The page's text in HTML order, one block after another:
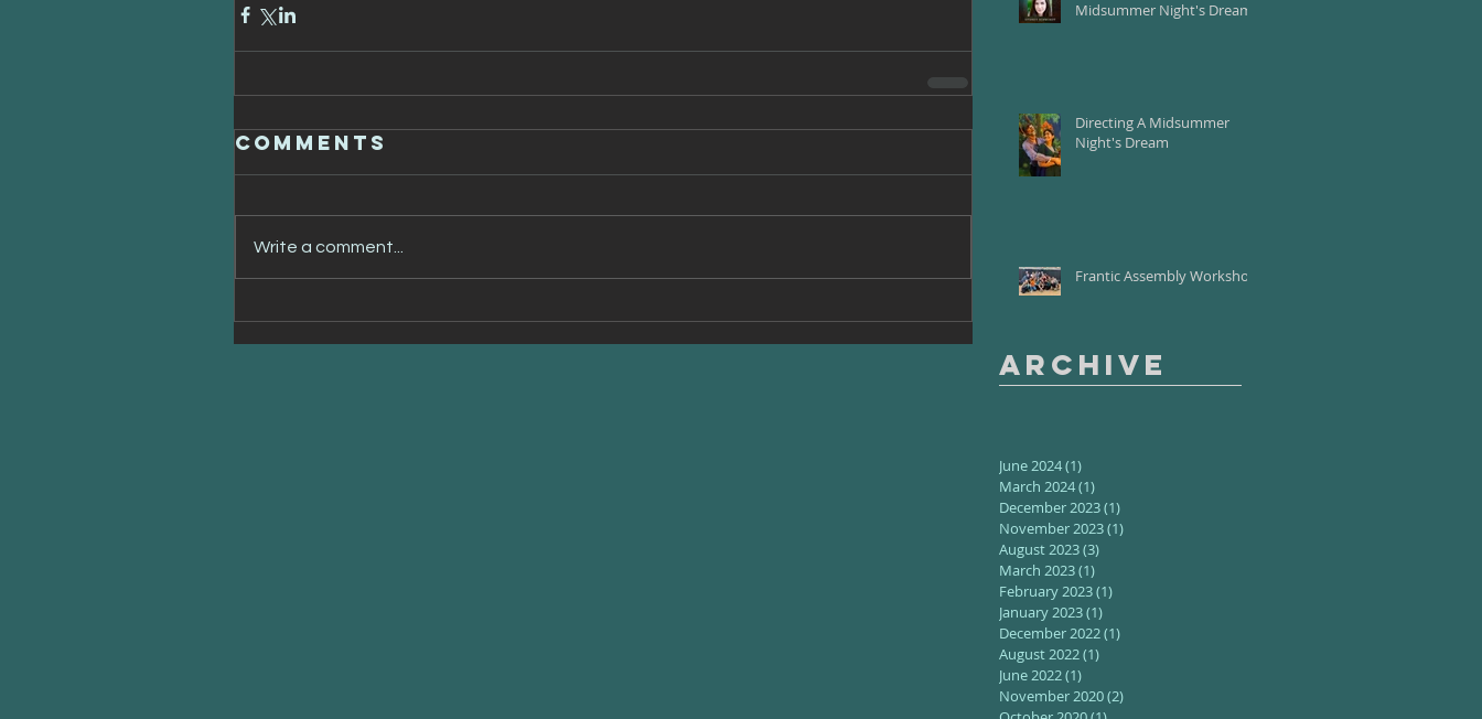
Comments
Write a comment...
Midsummer Night's Dream
Directing A Midsummer
Night's Dream
Frantic Assembly Workshop
Archive
June 2024(1)
March 2024(1)
December 2023(1)
November 2023(1)
August 2023(3)
March 2023(1)
February 2023(1)
January 2023(1)
December 2022(1)
August 2022(1)
June 2022(1)
November 2020(2)